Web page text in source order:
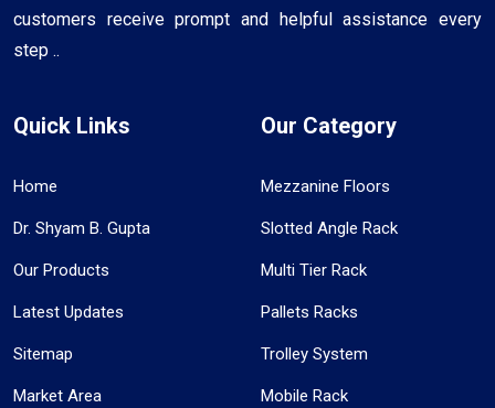
customers receive prompt and helpful assistance every
step ..
Quick Links
Home
Dr. Shyam B. Gupta
Our Products
Latest Updates
Sitemap
Market Area
Our Category
Mezzanine Floors
Slotted Angle Rack
Multi Tier Rack
Pallets Racks
Trolley System
Mobile Rack